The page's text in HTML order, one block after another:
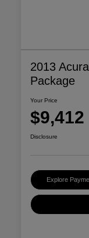
2013
Package
Your Price
$9,412
Disclosure
Explore